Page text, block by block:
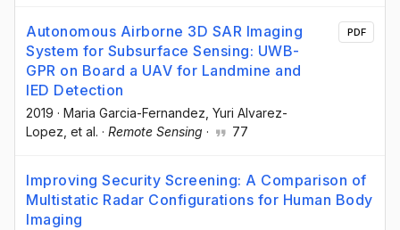
Autonomous Airborne 3D SAR Imaging
System for Subsurface Sensing: UWB-
GPR on Board a UAV for Landmine and
IED Detection
2019 · Maria Garcia-Fernandez , Yuri Alvarez-
Lopez , et al. · Remote Sensing · 77
PDF
Improving Security Screening: A Comparison of
Multistatic Radar Configurations for Human Body
Imaging